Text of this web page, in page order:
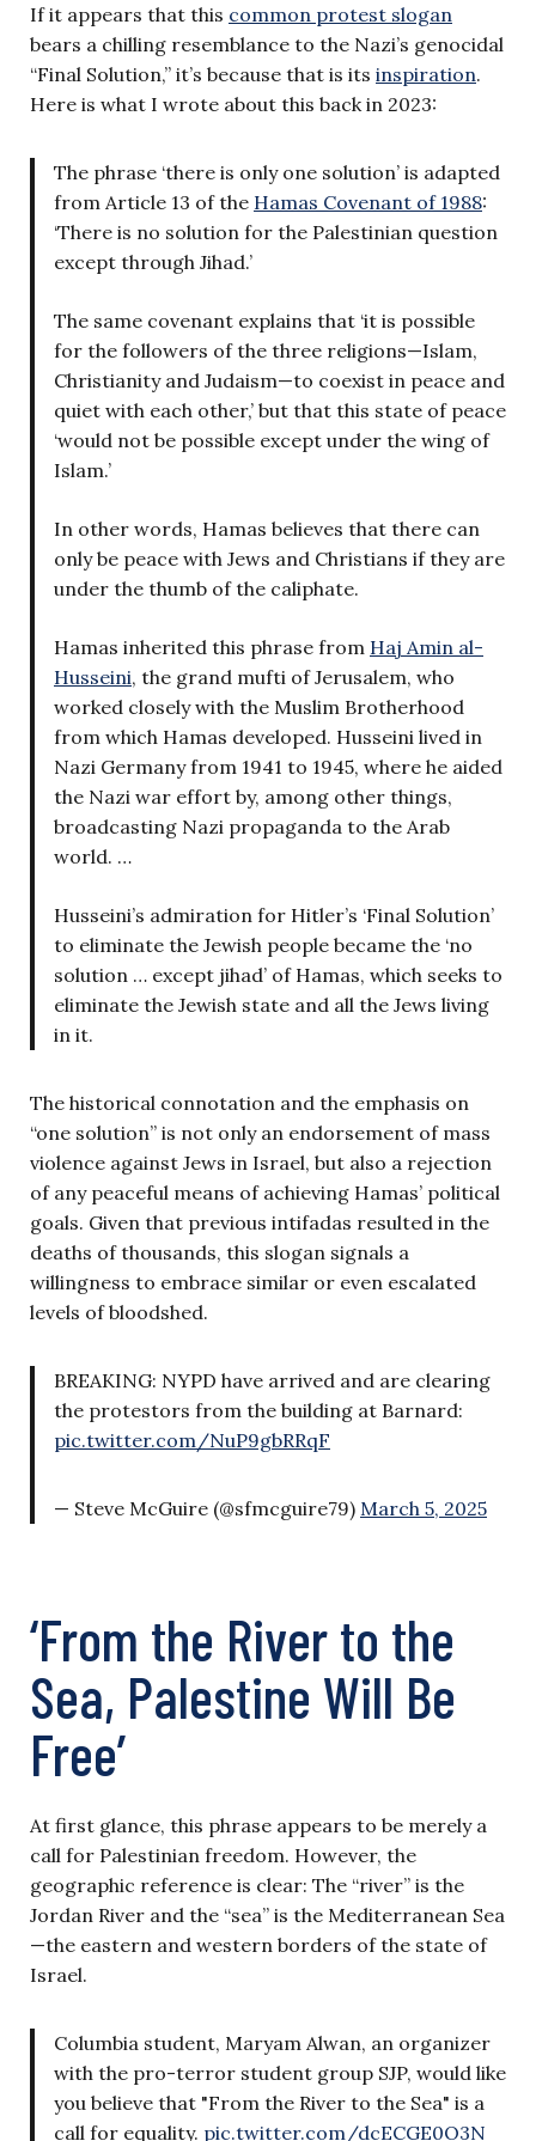
If it appears that this common protest slogan
bears a chilling resemblance to the Nazi’s genocidal
“Final Solution,” it’s because that is its inspiration.
Here is what I wrote about this back in 2023:
The phrase ‘there is only one solution’ is adapted
from Article 13 of the Hamas Covenant of 1988:
‘There is no solution for the Palestinian question
except through Jihad.’
The same covenant explains that ‘it is possible
for the followers of the three religions—Islam,
Christianity and Judaism—to coexist in peace and
quiet with each other,’ but that this state of peace
‘would not be possible except under the wing of
Islam.’
In other words, Hamas believes that there can
only be peace with Jews and Christians if they are
under the thumb of the caliphate.
Hamas inherited this phrase from Haj Amin al-
Husseini, the grand mufti of Jerusalem, who
worked closely with the Muslim Brotherhood
from which Hamas developed. Husseini lived in
Nazi Germany from 1941 to 1945, where he aided
the Nazi war effort by, among other things,
broadcasting Nazi propaganda to the Arab
world. …
Husseini’s admiration for Hitler’s ‘Final Solution’
to eliminate the Jewish people became the ‘no
solution … except jihad’ of Hamas, which seeks to
eliminate the Jewish state and all the Jews living
in it.
The historical connotation and the emphasis on
“one solution” is not only an endorsement of mass
violence against Jews in Israel, but also a rejection
of any peaceful means of achieving Hamas’ political
goals. Given that previous intifadas resulted in the
deaths of thousands, this slogan signals a
willingness to embrace similar or even escalated
levels of bloodshed.
BREAKING: NYPD have arrived and are clearing
the protestors from the building at Barnard:
pic.twitter.com/NuP9gbRRqF
— Steve McGuire (@sfmcguire79) March 5, 2025
‘From the River to the
Sea, Palestine Will Be
Free’
At first glance, this phrase appears to be merely a
call for Palestinian freedom. However, the
geographic reference is clear: The “river” is the
Jordan River and the “sea” is the Mediterranean Sea
—the eastern and western borders of the state of
Israel.
Columbia student, Maryam Alwan, an organizer
with the pro-terror student group SJP, would like
you believe that "From the River to the Sea" is a
call for equality. pic.twitter.com/dcECGE0O3N